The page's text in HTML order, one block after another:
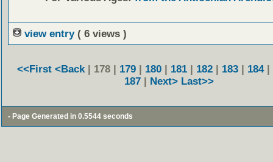
view entry ( 6 views )
<<First <Back | 178 | 179 | 180 | 181 | 182 | 183 | 184|
187 | Next> Last>>
- Page Generated in 0.5544 seconds